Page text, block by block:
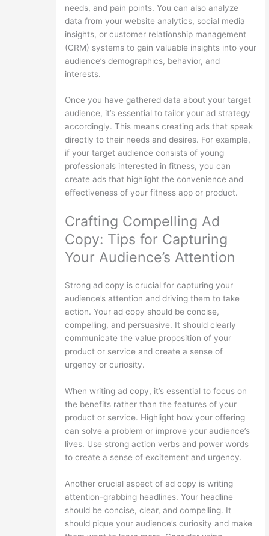
needs, and pain points. You can also analyze
data from your website analytics, social media
insights, or customer relationship management
(CRM) systems to gain valuable insights into your
audience’s demographics, behavior, and
interests.
Once you have gathered data about your target
audience, it’s essential to tailor your ad strategy
accordingly. This means creating ads that speak
directly to their needs and desires. For example,
if your target audience consists of young
professionals interested in fitness, you can
create ads that highlight the convenience and
effectiveness of your fitness app or product.
Crafting Compelling Ad
Copy: Tips for Capturing
Your Audience’s Attention
Strong ad copy is crucial for capturing your
audience’s attention and driving them to take
action. Your ad copy should be concise,
compelling, and persuasive. It should clearly
communicate the value proposition of your
product or service and create a sense of
urgency or curiosity.
When writing ad copy, it’s essential to focus on
the benefits rather than the features of your
product or service. Highlight how your offering
can solve a problem or improve your audience’s
lives. Use strong action verbs and power words
to create a sense of excitement and urgency.
Another crucial aspect of ad copy is writing
attention-grabbing headlines. Your headline
should be concise, clear, and compelling. It
should pique your audience’s curiosity and make